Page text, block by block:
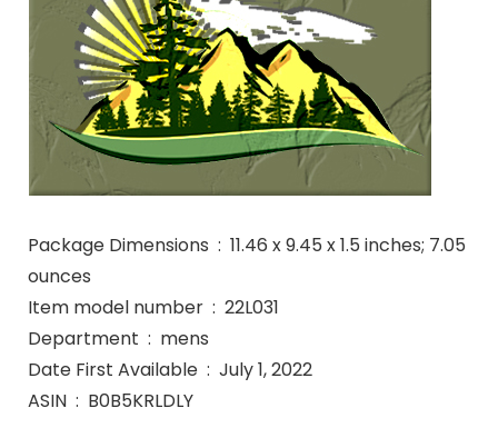
Package Dimensions ‏ : ‎ 11.46 x 9.45 x 1.5 inches; 7.05
ounces
Item model number ‏ : ‎ 22L031
Department ‏ : ‎ mens
Date First Available ‏ : ‎ July 1, 2022
ASIN ‏ : ‎ B0B5KRLDLY